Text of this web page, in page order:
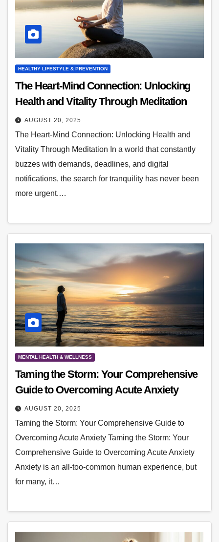
HEALTHY LIFESTYLE & PREVENTION
The Heart-Mind Connection: Unlocking
Health and Vitality Through Meditation
AUGUST 20, 2025
The Heart-Mind Connection: Unlocking Health and
Vitality Through Meditation In a world that constantly
buzzes with demands, deadlines, and digital
notifications, the search for tranquility has never been
more urgent.…
MENTAL HEALTH & WELLNESS
Taming the Storm: Your Comprehensive
Guide to Overcoming Acute Anxiety
AUGUST 20, 2025
Taming the Storm: Your Comprehensive Guide to
Overcoming Acute Anxiety Taming the Storm: Your
Comprehensive Guide to Overcoming Acute Anxiety
Anxiety is an all-too-common human experience, but
for many, it…